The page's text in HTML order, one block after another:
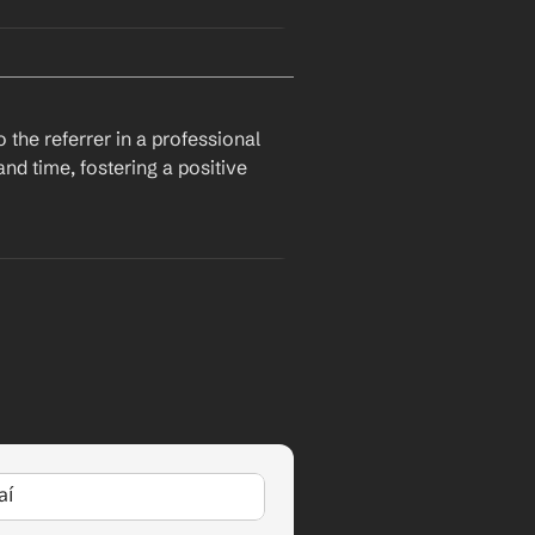
the referrer in a professional
time, fostering a positive
I wanted to express my sincere gratitude for referring me for the position at